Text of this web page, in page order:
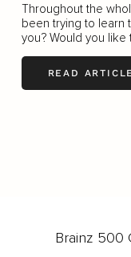
Throughout the
been trying to learn
you? Would you like
READ ARTICLE
Brainz 500